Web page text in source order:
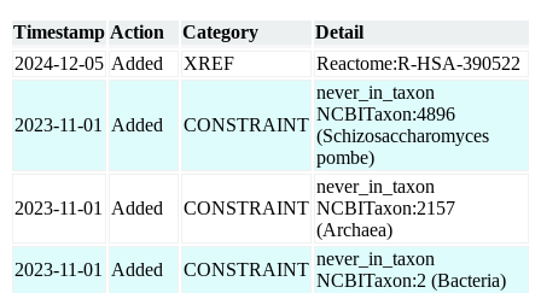
Timestamp Action Category
Detail
2024-12-05 Added XREF Reactome:R-HSA-390522
2023-11-01 Added CONSTRAINT
never_in_taxon
NCBITaxon:4896
(Schizosaccharomyces
pombe)
2023-11-01 Added CONSTRAINT
never_in_taxon
NCBITaxon:2157
(Archaea)
2023-11-01
Added CONSTRAINT
never_in_taxon
NCBITaxon:2 (Bacteria)